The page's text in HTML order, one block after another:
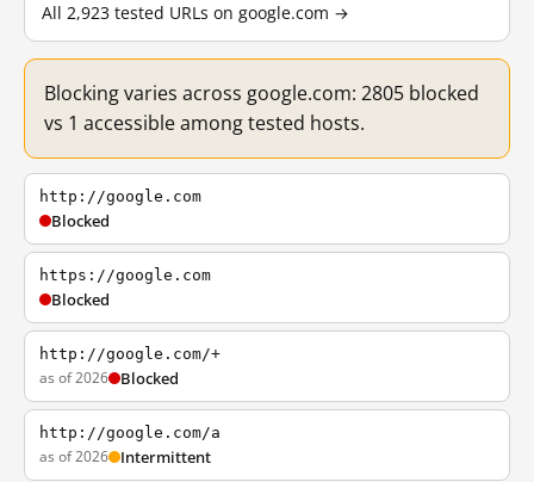
All 2,923 tested URLs on google.com →
Blocking varies across google.com: 2805 blocked
vs 1 accessible among tested hosts.
http://google.com
Blocked
https://google.com
Blocked
http://google.com/+
as of 2026 Blocked
http://google.com/a
as of 2026 Intermittent